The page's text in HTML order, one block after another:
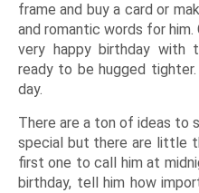
frame and buy a card or
and romantic words for him.
very happy birthday with
ready to be hugged
day.
There are a ton of ideas to
special but there are little
first one to call him at
birthday, tell him how